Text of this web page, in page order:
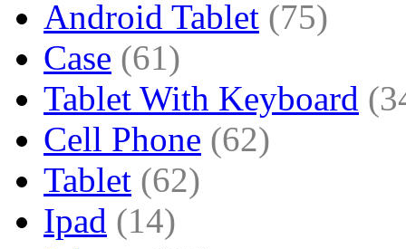
Android Tablet (75)
Case (61)
Tablet With Keyboard
Cell Phone (62)
Tablet (62)
Ipad (14)